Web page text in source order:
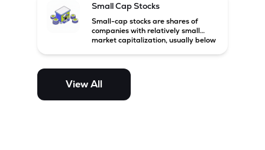
Small Cap Stocks
Small-cap stocks are shares of
companies with relatively small
market capitalization, usually below
potential but are generally more
and mid-cap stocks.
View All